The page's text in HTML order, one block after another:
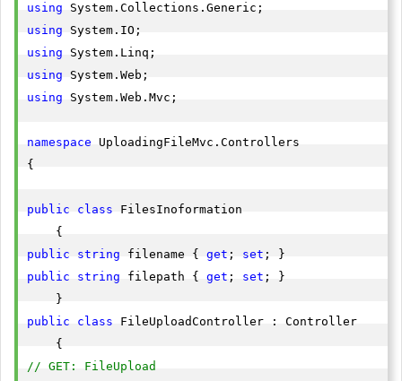
using
using
using
using
using System.Web.Mvc;
namespace UploadingFileMvc.Controllers
{
public class FilesInoformation
public
string filename { get ; set
public
string filepath { get ; set ; }
public
class FileUploadController : Controller
// GET: FileUpload